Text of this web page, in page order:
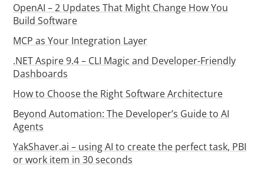
OpenAI – 2 Updates That Might Change How You
Build Software
MCP as Your Integration Layer
.NET Aspire 9.4 – CLI Magic and Developer-Friendly
Dashboards
How to Choose the Right Software Architecture
Beyond Automation: The Developer’s Guide to AI
Agents
YakShaver.ai – using AI to create the perfect task, PBI
or work item in 30 seconds